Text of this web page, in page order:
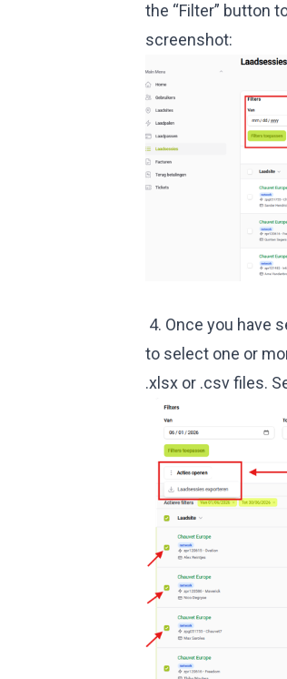
the “Filter” button
screenshot:
4. Once you have
to select one or
.xlsx or .csv files.